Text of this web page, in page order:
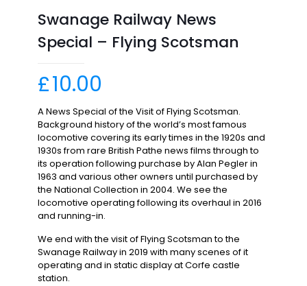
Swanage Railway News
Special – Flying Scotsman
£10.00
A News Special of the Visit of Flying Scotsman.
Background history of the world’s most famous
locomotive covering its early times in the 1920s and
1930s from rare British Pathe news films through to
its operation following purchase by Alan Pegler in
1963 and various other owners until purchased by
the National Collection in 2004. We see the
locomotive operating following its overhaul in 2016
and running-in.
We end with the visit of Flying Scotsman to the
Swanage Railway in 2019 with many scenes of it
operating and in static display at Corfe castle
station.